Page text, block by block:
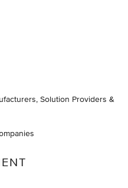
Solution Providers &